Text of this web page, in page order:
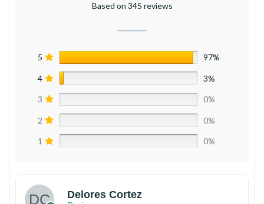
Based on 345 reviews
5 97%
4 3%
3 0%
2 0%
1 0%
Delores Cortez